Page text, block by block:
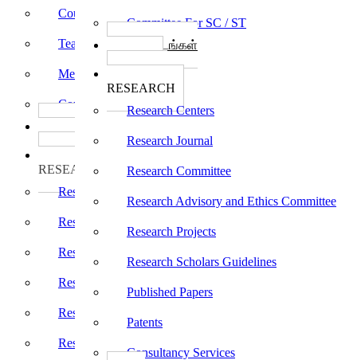
Committee For SC / ST
பாடத்திட்டங்கள்
RESEARCH
Research Centers
Research Journal
Research Committee
Research Advisory and Ethics Committee
Research Projects
Research Scholars Guidelines
Published Papers
Patents
Consultancy Services
Counselling Cell
Teacher Training Policy
Media Cell
Committee For SC / ST
RESEARCH
Research Centers
Research Journal
Research Committee
Research Advisory and Ethics Committee
Research Projects
Research Scholars Guidelines